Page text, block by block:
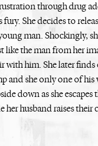
through drug
fury. She decides to
man. Shockingly,
like the man from her
with him. She later
and she only one of his
down as she escapes
her husband raises their